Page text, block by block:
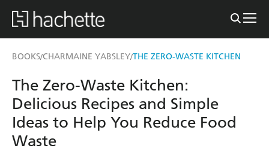
BOOKS/CHARMAINE YABSLEY/THE ZERO-WASTE KITCHEN
The Zero-Waste Kitchen:
Delicious Recipes and Simple
Ideas to Help You Reduce Food
Waste